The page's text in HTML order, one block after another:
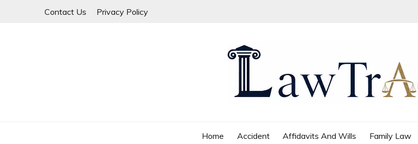
Contact Us Privacy Policy
Home Accident Affidavits And Wills Family Law